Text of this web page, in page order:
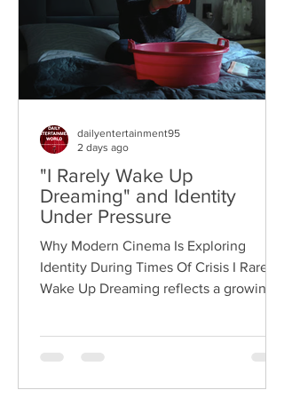
"I Rarely Wake Up
Dreaming" and Identity
Under Pressure
Why Modern Cinema Is Exploring
Identity During Times Of Crisis I Rarely
Wake Up Dreaming reflects a growing
rather than the story itself. Instead of
dailyentertainment95
2 days ago